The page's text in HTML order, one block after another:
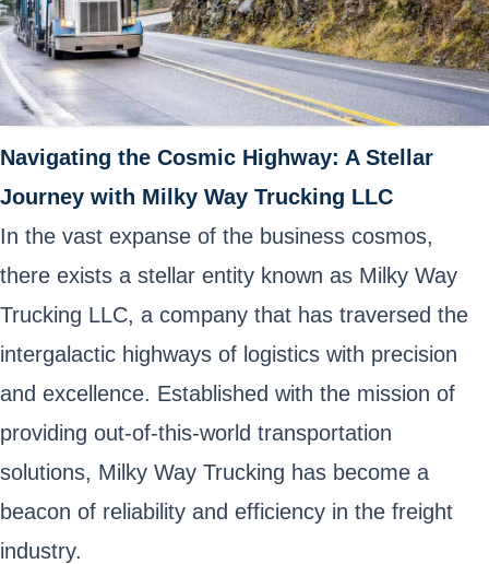
Navigating the Cosmic Highway: A Stellar
Journey with Milky Way Trucking LLC
In the vast expanse of the business cosmos,
there exists a stellar entity known as Milky Way
Trucking LLC, a company that has traversed the
intergalactic highways of logistics with precision
and excellence. Established with the mission of
providing out-of-this-world transportation
solutions, Milky Way Trucking has become a
beacon of reliability and efficiency in the freight
industry.